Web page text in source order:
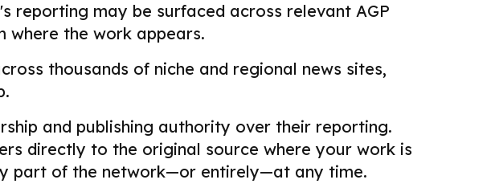
reporting may be surfaced across relevant AGP
where the work appears.
thousands of niche and regional news sites,
and publishing authority over their reporting.
directly to the original source where your work is
part of the network—or entirely—at any time.